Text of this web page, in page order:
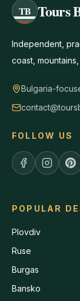
TB Tours
Independent,
coast,
Bulgaria-
FOLLOW US
POPULAR
Plovdiv
Ruse
Burgas
Bansko